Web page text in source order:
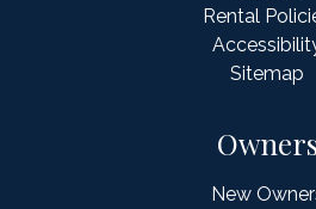
New
Rental
Sitemap